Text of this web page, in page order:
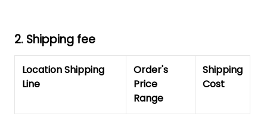
2. Shipping fee
Location Shipping
Line
Order's
Price
Range
Shipping
Cost